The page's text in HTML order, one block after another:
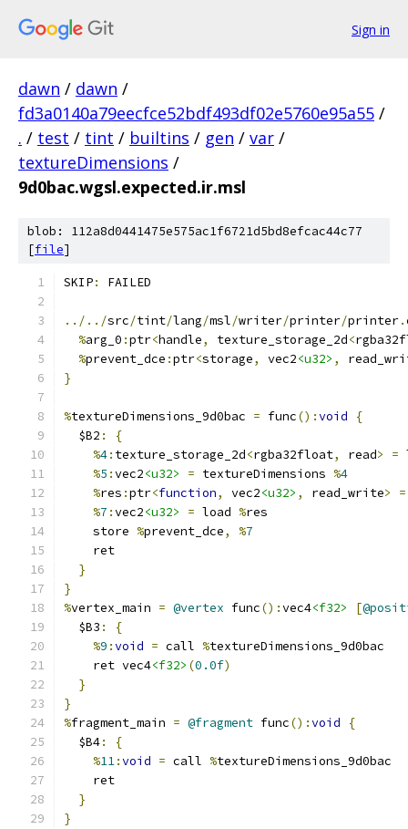
Sign in
dawn / dawn /
fd3a0140a79eecfce52bdf493df02e5760e95a55 /
. / test / tint / builtins / gen / var /
textureDimensions /
9d0bac.wgsl.expected.ir.msl
blob: 112a8d0441475e575ac1f6721d5bd8efcac44c77
[file]
SKIP: FAILED
../../src/tint/lang/msl/writer/printer/printer.
%arg_0 :ptr<handle, texture_storage_2d<
%prevent_dce :ptr<storage, vec2<u32> ,
}
%textureDimensions_9d0bac = func():void
{
  $B2
:
{
%4: texture_storage_2d<rgba32float, read> =
%5 :vec2<u32> = textureDimensions %4
%res :ptr<function, vec2<u32> , read_write>
=
%7 :vec2<u32> = load %res
    store
%prevent_dce, %7
    ret
}
}
%vertex_main = @vertex func():vec4<f32> [
  $B3
:
{
%9 :void = call %textureDimensions_9d0bac
    ret vec4
<f32> (0.0f)
}
}
%fragment_main = @fragment func():void
{
  $B4
:
{
%11:void = call %textureDimensions_9d0bac
    ret
}
}